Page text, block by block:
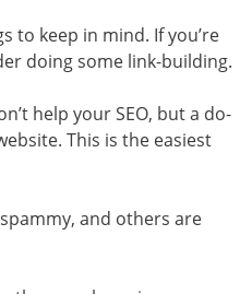
to keep in mind. If you’re
doing some link-building.
help your SEO, but a do-
This is the easiest
and others are